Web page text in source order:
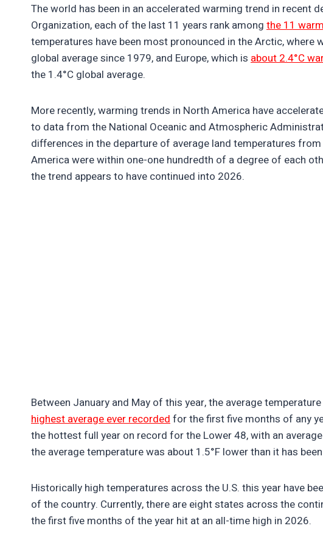
The world has been in an accelerated warming trend in recent
Organization, each of the last 11 years rank among the 11
temperatures have been most pronounced in the Arctic, where
global average since 1979, and Europe, which is about 2.4°C
the 1.4°C global average.
More recently, warming trends in North America have
to data from the National Oceanic and Atmospheric
differences in the departure of average land temperatures
America were within one-one hundredth of a degree of each
the trend appears to have continued into 2026.
Between January and May of this year, the average
highest average ever recorded for the first five months of any
the hottest full year on record for the Lower 48, with an
the average temperature was about 1.5°F lower than it has
Historically high temperatures across the U.S. this year have
of the country. Currently, there are eight states across the
the first five months of the year hit at an all-time high in 2026.